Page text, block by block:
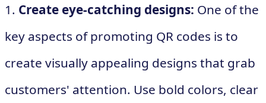
1. Create eye-catching designs: One of the
key aspects of promoting QR codes is to
create visually appealing designs that grab
customers' attention. Use bold colors, clear